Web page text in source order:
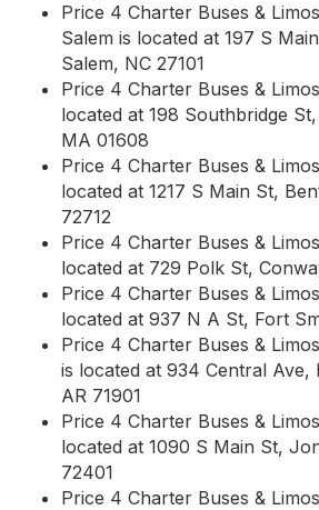
Price 4 Charter Buses &
Salem is located at 197 S
Salem, NC 27101
Price 4 Charter Buses &
located at 198 Southbridge
MA 01608
Price 4 Charter Buses &
located at 1217 S Main St,
72712
Price 4 Charter Buses &
located at 729 Polk St,
Price 4 Charter Buses &
located at 937 N A St, Fort
Price 4 Charter Buses &
is located at 934 Central Ave,
AR 71901
Price 4 Charter Buses &
located at 1090 S Main St,
72401
Price 4 Charter Buses &